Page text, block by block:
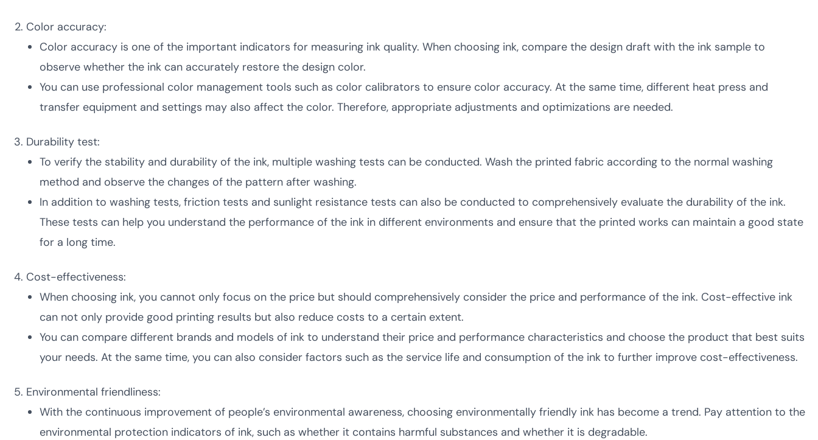
Color accuracy:
Color accuracy is one of the important indicators for measuring ink quality. When choosing ink, compare the design draft with the ink sample to
observe whether the ink can accurately restore the design color.
You can use professional color management tools such as color calibrators to ensure color accuracy. At the same time, different heat press and
transfer equipment and settings may also affect the color. Therefore, appropriate adjustments and optimizations are needed.
Durability test:
To verify the stability and durability of the ink, multiple washing tests can be conducted. Wash the printed fabric according to the normal washing
method and observe the changes of the pattern after washing.
In addition to washing tests, friction tests and sunlight resistance tests can also be conducted to comprehensively evaluate the durability of the ink.
These tests can help you understand the performance of the ink in different environments and ensure that the printed works can maintain a good state
for a long time.
Cost-effectiveness:
When choosing ink, you cannot only focus on the price but should comprehensively consider the price and performance of the ink. Cost-effective ink
can not only provide good printing results but also reduce costs to a certain extent.
You can compare different brands and models of ink to understand their price and performance characteristics and choose the product that best suits
your needs. At the same time, you can also consider factors such as the service life and consumption of the ink to further improve cost-effectiveness.
Environmental friendliness:
With the continuous improvement of people’s environmental awareness, choosing environmentally friendly ink has become a trend. Pay attention to the
environmental protection indicators of ink, such as whether it contains harmful substances and whether it is degradable.